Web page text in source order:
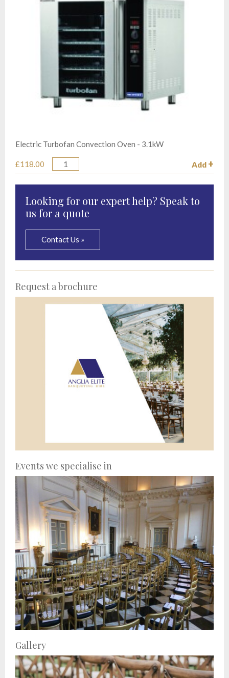
Electric Turbofan Convection Oven - 3.1kW
£118.00
Quantity Add
Looking for our expert help? Speak to
us for a quote
Contact Us »
Request a brochure
Events we specialise in
Gallery